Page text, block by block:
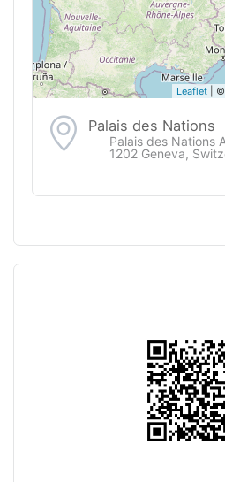
Leaflet | ©
Palais des Nations
Palais des Nations
1202 Geneva,